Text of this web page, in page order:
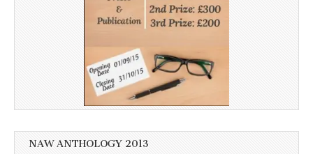
NAW ANTHOLOGY 2013